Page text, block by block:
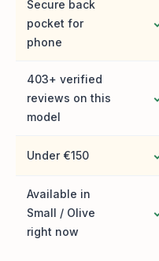
Secure back
pocket for
phone
403+ verified
reviews on this
model
Under €150
Available in
Small / Olive
right now